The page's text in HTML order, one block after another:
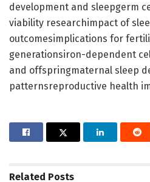
development and sleepgerm
viability researchimpact of
outcomesimplications for
generationsiron-dependent
and offspringmaternal sleep
patternsreproductive health
Related Posts